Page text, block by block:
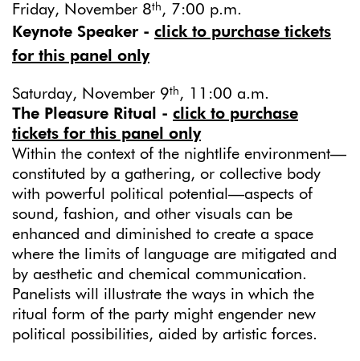
Friday, November 8th , 7:00 p.m.
Keynote Speaker - click to purchase tickets
for this panel only
Saturday, November 9th , 11:00 a.m.
The Pleasure Ritual - click to purchase
tickets for this panel only
Within the context of the nightlife environment—
constituted by a gathering, or collective body
with powerful political potential—aspects of
sound, fashion, and other visuals can be
enhanced and diminished to create a space
where the limits of language are mitigated and
by aesthetic and chemical communication.
Panelists will illustrate the ways in which the
ritual form of the party might engender new
political possibilities, aided by artistic forces.